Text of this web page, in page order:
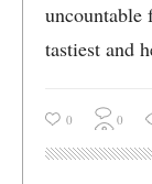
uncountable
tastiest and
0 0